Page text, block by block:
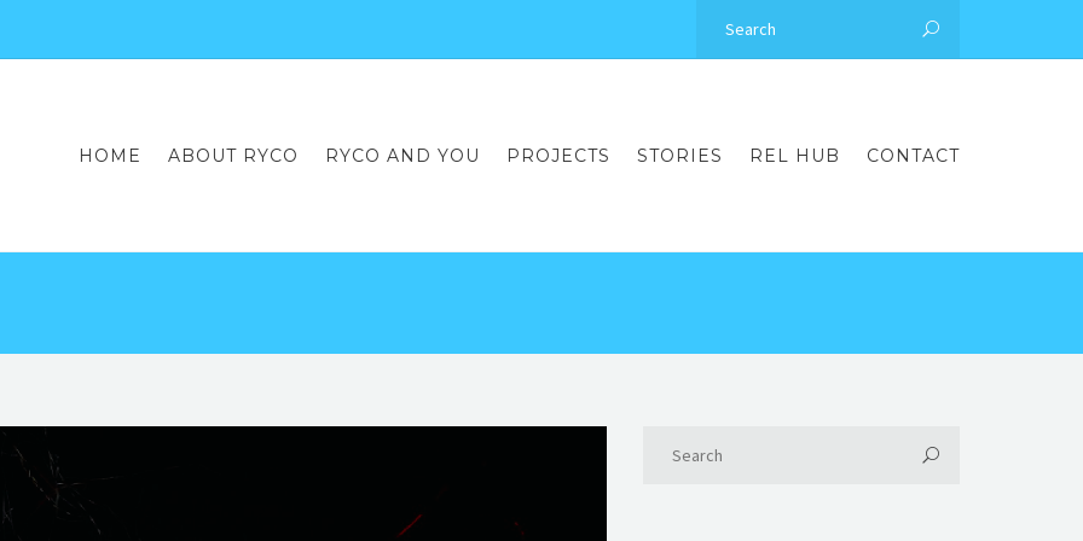
HOME ABOUT RYCO RYCO AND YOU PROJECTS STORIES REL HUB CONTACT